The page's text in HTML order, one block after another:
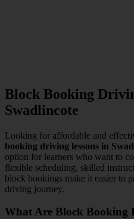
Block Booking
Swadlincote
Looking for affordable and
booking driving lessons in
option for learners who want to
flexible scheduling, skilled
block bookings make it easier to
driving journey.
What Are Block Booking